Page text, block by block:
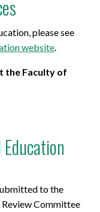
please see
website
the Faculty of
to the
Review Committee